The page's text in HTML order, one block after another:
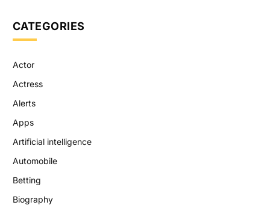
CATEGORIES
Actor
Actress
Alerts
Apps
Artificial intelligence
Automobile
Betting
Biography